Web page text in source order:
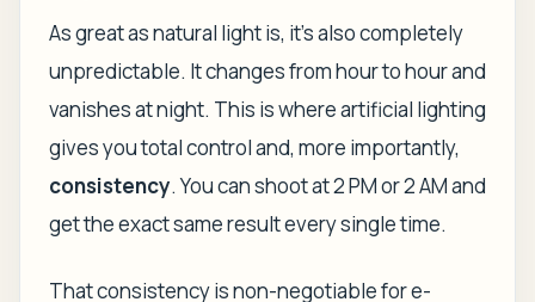
As great as natural light is, it’s also completely
unpredictable. It changes from hour to hour and
vanishes at night. This is where artificial lighting
gives you total control and, more importantly,
consistency. You can shoot at 2 PM or 2 AM and
get the exact same result every single time.
That consistency is non-negotiable for e-